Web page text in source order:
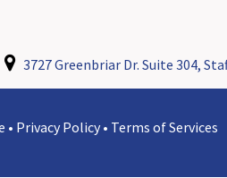
3727 Greenbriar Dr. Suite 304,
• Privacy Policy • Terms of Services